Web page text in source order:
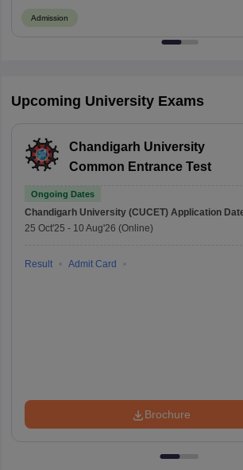
Admission
Upcoming University Exams
Chandigarh University
Common Entrance Test
Ongoing Dates
Chandigarh University (CUCET) Application
25 Oct'25 - 10 Aug'26 (Online)
Result Admit Card
Brochure